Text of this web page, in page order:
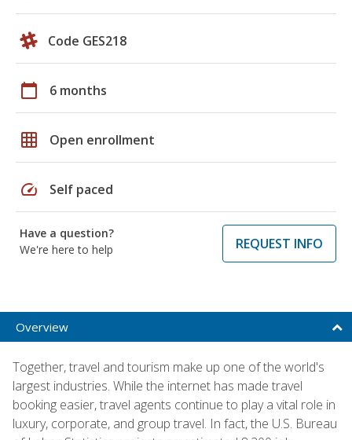
Code GES218
calendar_today 6 months
grid_on Open enrollment
speed Self paced
Have a question?
We're here to help
REQUEST INFO
Overview
Together, travel and tourism make up one of the world's
largest industries. While the internet has made travel
booking easier, travel agents continue to play a vital role in
luxury, corporate, and group travel. In fact, the U.S. Bureau